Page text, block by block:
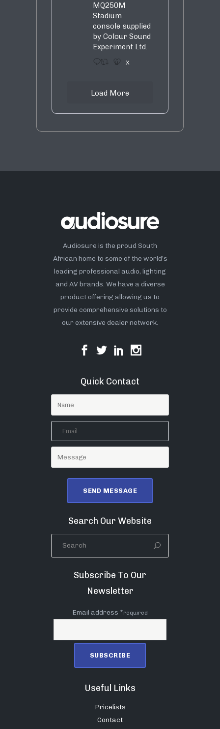
MQ250M
Stadium
console supplied
by Colour Sound
Experiment Ltd.
1 9 X
Load More
Audiosure is the proud South
African home to some of the world’s
leading professional audio, lighting
and AV brands. We have a diverse
product offering allowing us to
provide comprehensive solutions to
our extensive dealer network.
Quick Contact
Search Our Website
Subscribe To Our
Newsletter
Email address *required
Useful Links
Pricelists
Contact